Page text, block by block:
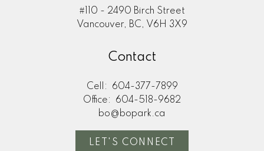
#110 - 2490 Birch Street
Vancouver, BC, V6H 3X9
Contact
Cell:
604-377-7899
Office:
604-518-9682
bo@bopark.ca
LET'S CONNECT